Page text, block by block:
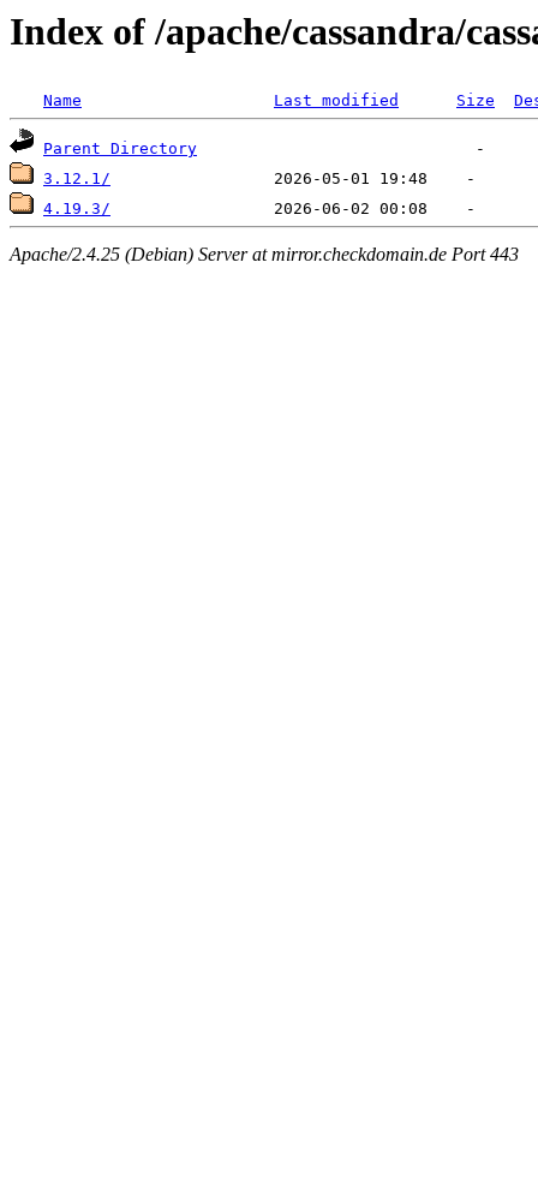
Index of /apache/cassandra/
Name Last modified Size
Parent Directory
3.12.1/
4.19.3/
Apache/2.4.25 (Debian) Server at mirror.checkdomain.de Port 443